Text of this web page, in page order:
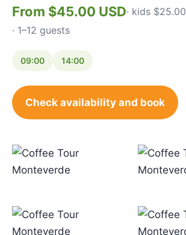
From $45.00 USD· kids $25.00
· 1–12 guests
09:00 14:00
Check availability and book